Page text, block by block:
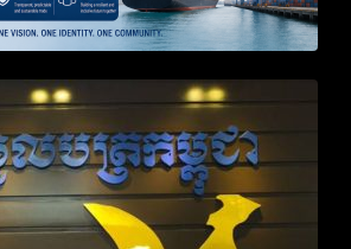
News on April 2026